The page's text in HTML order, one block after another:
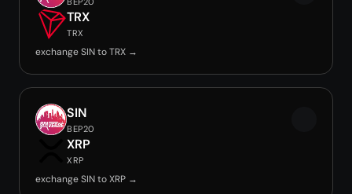
TRX
TRX
exchange SIN to TRX →
SIN
BEP20
XRP
XRP
exchange SIN to XRP →